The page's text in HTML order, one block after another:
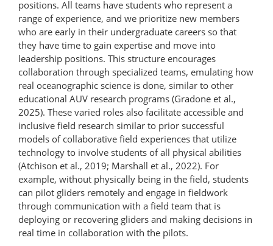
positions. All teams have students who represent a
range of experience, and we prioritize new members
who are early in their undergraduate careers so that
they have time to gain expertise and move into
leadership positions. This structure encourages
collaboration through specialized teams, emulating how
real oceanographic science is done, similar to other
educational AUV research programs (Gradone et al.,
2025). These varied roles also facilitate accessible and
inclusive field research similar to prior successful
models of collaborative field experiences that utilize
technology to involve students of all physical abilities
(Atchison et al., 2019; Marshall et al., 2022). For
example, without physically being in the field, students
can pilot gliders remotely and engage in fieldwork
through communication with a field team that is
deploying or recovering gliders and making decisions in
real time in collaboration with the pilots.